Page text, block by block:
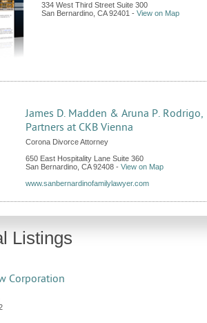
334 West Third Street Suite 300
San Bernardino CA 92401 - View on Map
James D. Madden & Aruna P. Rodrigo,
Partners at CKB Vienna
Corona Divorce Attorney
650 East Hospitality Lane Suite 360
San Bernardino CA 92408 - View on Map
www.sanbernardinofamilylawyer.com
Listings
Corporation